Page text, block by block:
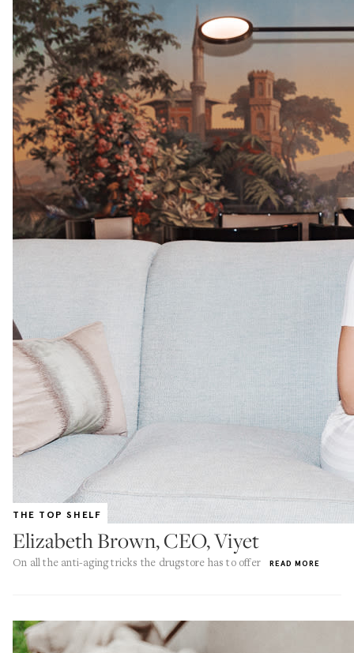
THE TOP SHELF
Elizabeth Brown, CEO, Viyet
On all the anti-aging tricks the drugstore has to offer READ MORE